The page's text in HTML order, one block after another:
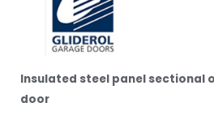
Insulated steel panel sectional
door